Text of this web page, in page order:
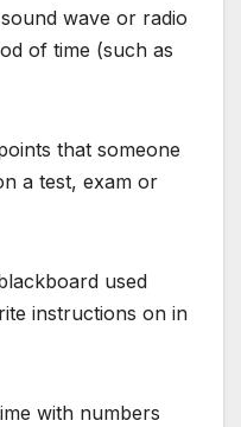
wave or radio
of time (such as
that someone
a test, exam or
used
instructions on in
with numbers